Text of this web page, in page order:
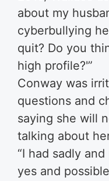
about my
cyberbullying
quit? Do you
high profile?'”
Conway was
questions and
saying she will
talking about
“I had sadly
yes and